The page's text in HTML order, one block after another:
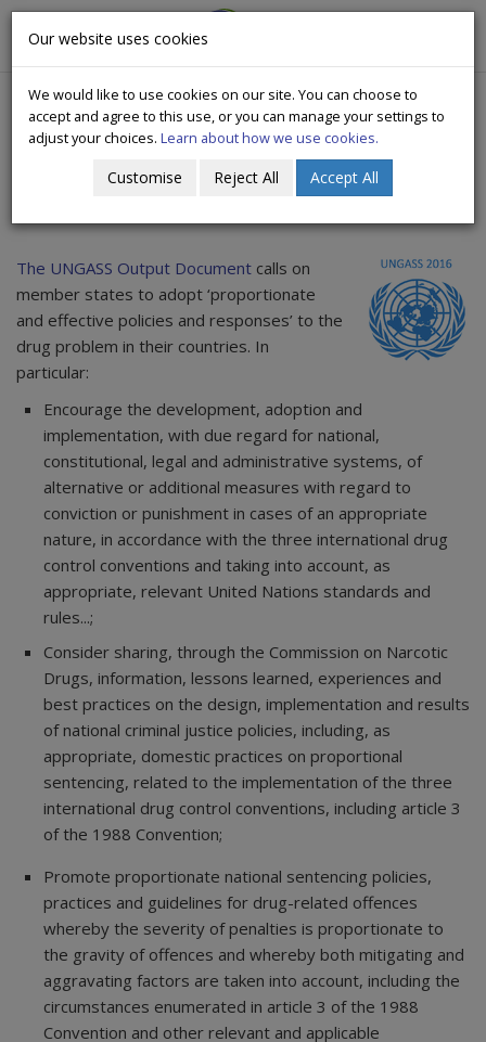
CityWide
The UNGASS Output Document calls on
member states to adopt ‘proportionate
and effective policies and responses’ to the
drug problem in their countries. In
particular:
Encourage the development, adoption and
implementation, with due regard for national,
constitutional, legal and administrative systems, of
alternative or additional measures with regard to
conviction or punishment in cases of an appropriate
nature, in accordance with the three international drug
control conventions and taking into account, as
appropriate, relevant United Nations standards and
rules...;
Consider sharing, through the Commission on Narcotic
Drugs, information, lessons learned, experiences and
best practices on the design, implementation and results
of national criminal justice policies, including, as
appropriate, domestic practices on proportional
sentencing, related to the implementation of the three
international drug control conventions, including article 3
of the 1988 Convention;
Promote proportionate national sentencing policies,
practices and guidelines for drug-related offences
whereby the severity of penalties is proportionate to
the gravity of offences and whereby both mitigating and
aggravating factors are taken into account, including the
circumstances enumerated in article 3 of the 1988
Convention and other relevant and applicable
Our website uses cookies
We would like to use cookies on our site. You can choose to
accept and agree to this use, or you can manage your settings to
adjust your choices. Learn about how we use cookies.
Customise Reject All Accept All